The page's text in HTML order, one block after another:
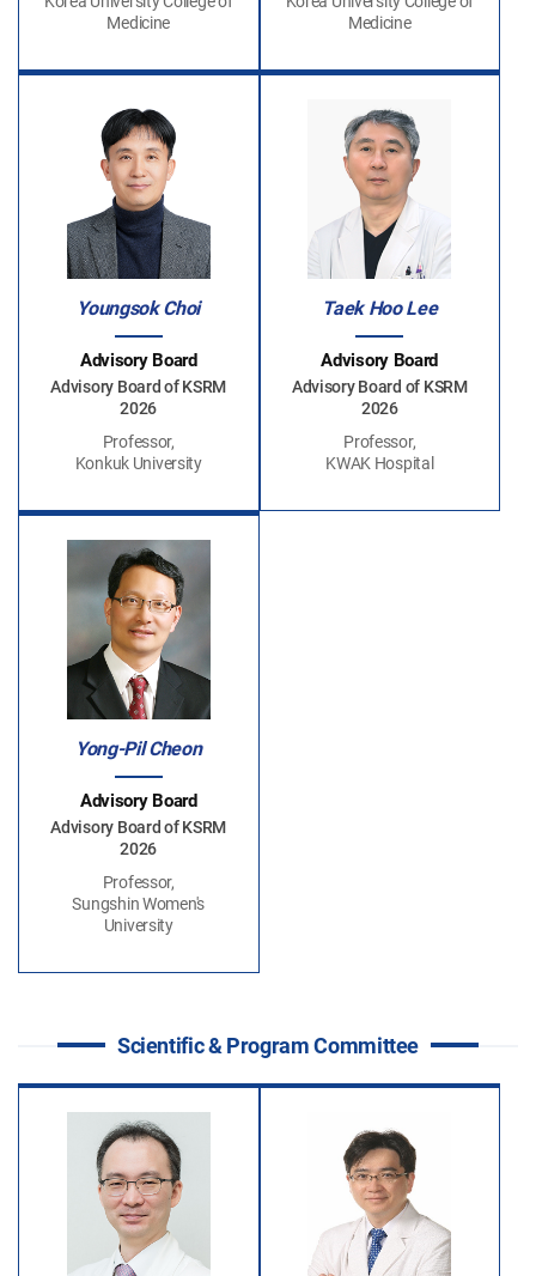
Medicine
Medicine
Youngsok Choi
Advisory Board
Advisory Board of KSRM
2026
Professor,
Konkuk University
Taek Hoo Lee
Advisory Board
Advisory Board of KSRM
2026
Professor,
KWAK Hospital
Yong-Pil Cheon
Advisory Board
Advisory Board of KSRM
2026
Professor,
Sungshin Women's
University
Scientific & Program Committee